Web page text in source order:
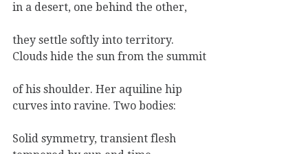
in a desert, one behind the other,
they settle softly into territory.
Clouds hide the sun from the summit
of his shoulder. Her aquiline hip
curves into ravine. Two bodies:
Solid symmetry, transient flesh